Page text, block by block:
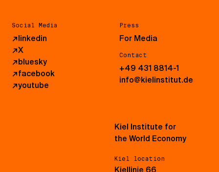
Social Media
↗linkedin
↗X
↗bluesky
↗facebook
↗youtube
Press
For Media
Contact
+49 431 8814-1
info@kielinstitut.de
Kiel Institute for
the World Economy
Kiel location
Kiellinie 66